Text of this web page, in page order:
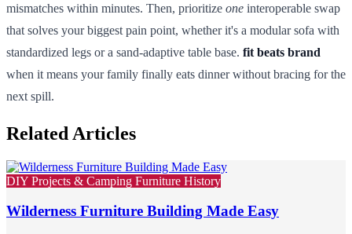
mismatches within minutes. Then, prioritize one interoperable swap
that solves your biggest pain point, whether it's a modular sofa with
standardized legs or a sand-adaptive table base. fit beats brand
when it means your family finally eats dinner without bracing for the
next spill.
Related Articles
DIY Projects & Camping Furniture History
Wilderness Furniture Building Made Easy